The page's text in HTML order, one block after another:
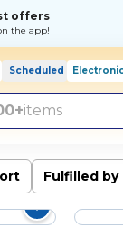
offers
the app!
Scheduled
items
Fulfilled